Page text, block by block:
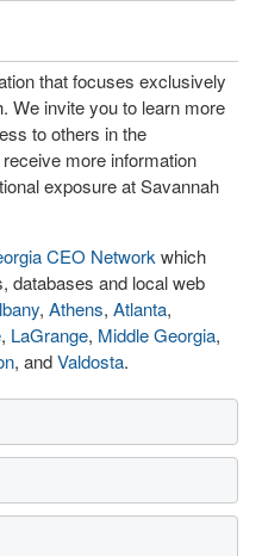
that focuses exclusively
We invite you to learn more
to others in the
more information
exposure at Savannah
CEO Network which
databases and local web
, Athens, Atlanta,
, LaGrange, Middle Georgia,
, andValdosta.